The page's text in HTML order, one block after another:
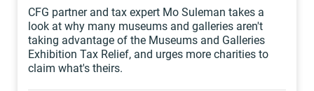
CFG partner and tax expert Mo Suleman takes a
look at why many museums and galleries aren't
taking advantage of the Museums and Galleries
Exhibition Tax Relief, and urges more charities to
claim what's theirs.